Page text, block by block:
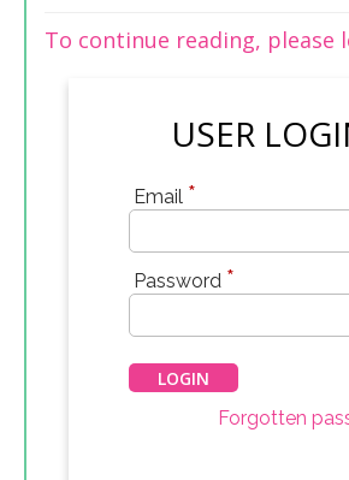
To continue reading, please
USER
Email *
Password *
Forgotten